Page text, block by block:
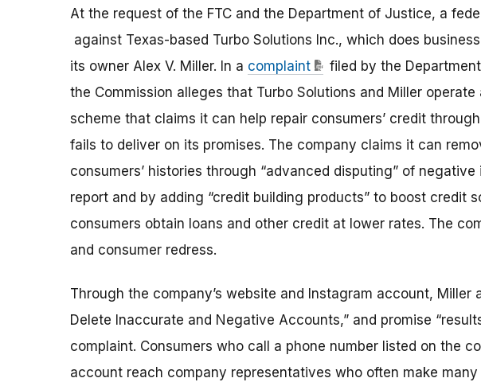
At the request of the FTC and the Department of Justice, a
against Texas-based Turbo Solutions Inc., which does
its owner Alex V. Miller. In a complaint
filed by the
the Commission alleges that Turbo Solutions and Miller
scheme that claims it can help repair consumers’ credit
fails to deliver on its promises. The company claims it can
consumers’ histories through “advanced disputing” of
report and by adding “credit building products” to boost credit
consumers obtain loans and other credit at lower rates. The
and consumer redress.
Through the company’s website and Instagram account, Miller
Delete Inaccurate and Negative Accounts,” and promise
complaint. Consumers who call a phone number listed on the
account reach company representatives who often make